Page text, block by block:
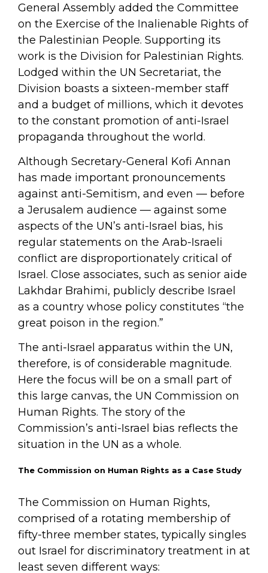
General Assembly added the Committee
on the Exercise of the Inalienable Rights of
the Palestinian People. Supporting its
work is the Division for Palestinian Rights.
Lodged within the UN Secretariat, the
Division boasts a sixteen-member staff
and a budget of millions, which it devotes
to the constant promotion of anti-Israel
propaganda throughout the world.
Although Secretary-General Kofi Annan
has made important pronouncements
against anti-Semitism, and even — before
a Jerusalem audience — against some
aspects of the UN’s anti-Israel bias, his
regular statements on the Arab-Israeli
conflict are disproportionately critical of
Israel. Close associates, such as senior aide
Lakhdar Brahimi, publicly describe Israel
as a country whose policy constitutes “the
great poison in the region.”
The anti-Israel apparatus within the UN,
therefore, is of considerable magnitude.
Here the focus will be on a small part of
this large canvas, the UN Commission on
Human Rights. The story of the
Commission’s anti-Israel bias reflects the
situation in the UN as a whole.
The Commission on Human Rights as a Case Study
The Commission on Human Rights,
comprised of a rotating membership of
fifty-three member states, typically singles
out Israel for discriminatory treatment in at
least seven different ways: